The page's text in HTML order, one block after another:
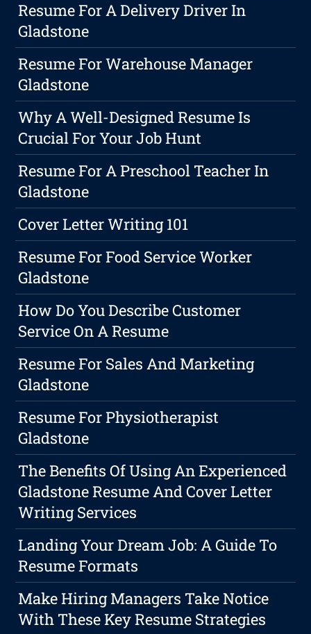
Resume For A Delivery Driver In
Gladstone
Resume For Warehouse Manager
Gladstone
Why A Well-Designed Resume Is
Crucial For Your Job Hunt
Resume For A Preschool Teacher In
Gladstone
Cover Letter Writing 101
Resume For Food Service Worker
Gladstone
How Do You Describe Customer
Service On A Resume
Resume For Sales And Marketing
Gladstone
Resume For Physiotherapist
Gladstone
The Benefits Of Using An Experienced
Gladstone Resume And Cover Letter
Writing Services
Landing Your Dream Job: A Guide To
Resume Formats
Make Hiring Managers Take Notice
With These Key Resume Strategies